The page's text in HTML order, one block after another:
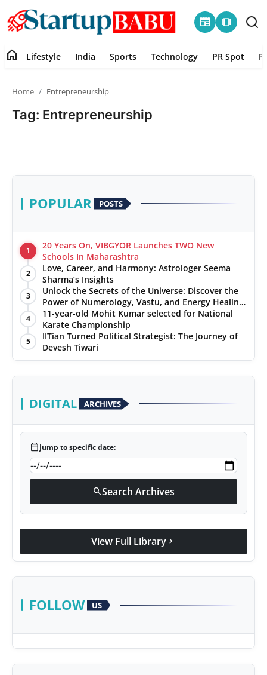
newspaper amp_stories
PR Spot
PR NewsWire
Gallery
World
Astrology
Sponsored
Health
Entertainment
home Lifestyle India Sports Technology PR Spot
Home Entrepreneurship
Tag: Entrepreneurship
POPULAR POSTS
1
20 Years On, VIBGYOR Launches TWO New
Schools In Maharashtra
2
Love, Career, and Harmony: Astrologer Seema
Sharma’s Insights
3
Unlock the Secrets of the Universe: Discover the
Power of Numerology, Vastu, and Energy Healing
with Jittendra Beniwal
4
11-year-old Mohit Kumar selected for National
Karate Championship
5
IITian Turned Political Strategist: The Journey of
Devesh Tiwari
DIGITAL ARCHIVES
calendar_todayJump to specific date:
searchSearch Archives
View Full Library chevron_right
FOLLOW US